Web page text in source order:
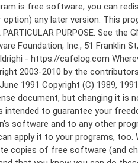
the Program or any derivative work under copyright law: that is to say, a work containing the Program or a portion of it, either verbatim or with modifications and/or translated into another language. (Hereinafter, translation is included without limitation in the term "modification".) Each licensee is addressed as "you". Activities other than copying, distribution and modification are not covered by this License; they are outside its scope. The act of running the Program is not restricted, and the output from the Program is covered only if its contents constitute a work based on the Program (independent of having been made by running the Program). Whether that is true depends on what the Program does. 1. You may copy and distribute verbatim copies of the Program's source code as you receive it, in any medium, provided that you conspicuously and appropriately publish on each copy an appropriate copyright notice and disclaimer of warranty; keep intact all the notices that refer to this License and to the absence of any warranty; and give any other recipients of the Program a copy of this License along with the Program. You may charge a fee for the physical act of transferring a copy, and you may at your option offer warranty protection in exchange for a fee. 2. You may modify your copy or copies of the Program or any portion of it, thus forming a work based on the Program, and copy and distribute such modifications or work under